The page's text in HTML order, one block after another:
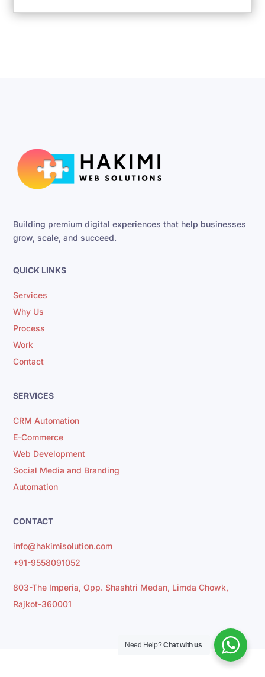
Building premium digital experiences that help businesses
grow, scale, and succeed.
QUICK LINKS
Services
Why Us
Process
Work
Contact
SERVICES
CRM Automation
E-Commerce
Web Development
Social Media and Branding
Automation
CONTACT
info@hakimisolution.com
+91-9558091052
803-The Imperia, Opp. Shashtri Medan, Limda Chowk,
Rajkot-360001
Need Help?Chat with us